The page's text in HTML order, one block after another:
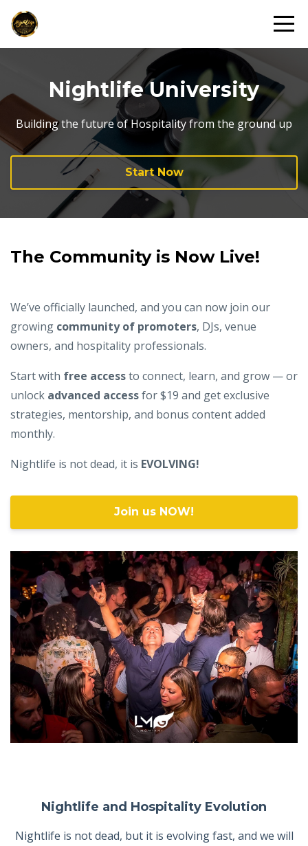
Nightlife University
Building the future of Hospitality from the ground up
Start Now
The Community is Now Live!
We’ve officially launched, and you can now join our
growing community of promoters, DJs, venue
owners, and hospitality professionals.
Start with free accessto connect, learn, and grow — or
unlock advanced accessfor $19 and get exclusive
strategies, mentorship, and bonus content added
monthly.
Nightlife is not dead, it is EVOLVING!
Join us NOW!
Nightlife and Hospitality Evolution
Nightlife is not dead, but it is evolving fast, and we will